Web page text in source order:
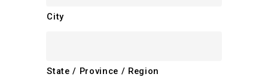
City
State / Province / Region